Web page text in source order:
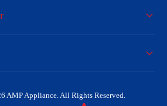
AMP Appliance. All Rights Reserved.